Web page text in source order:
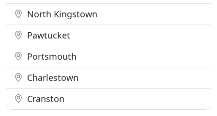
North Kingstown
Pawtucket
Portsmouth
Charlestown
Cranston